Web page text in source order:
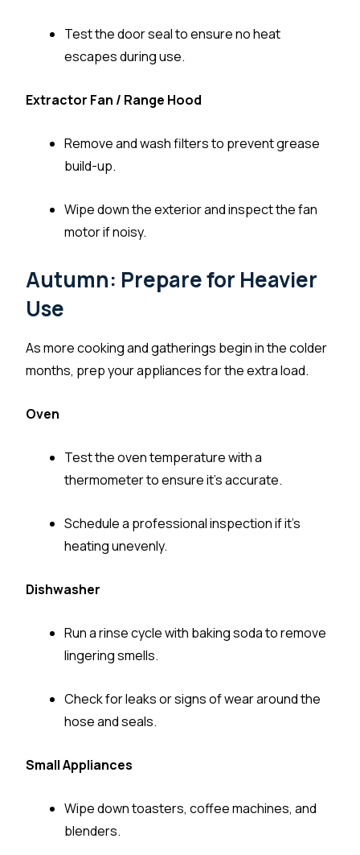
Test the door seal to ensure no heat
escapes during use.
Extractor Fan / Range Hood
Remove and wash filters to prevent grease
build-up.
Wipe down the exterior and inspect the fan
motor if noisy.
Autumn: Prepare for Heavier
Use
As more cooking and gatherings begin in the colder
months, prep your appliances for the extra load.
Oven
Test the oven temperature with a
thermometer to ensure it’s accurate.
Schedule a professional inspection if it’s
heating unevenly.
Dishwasher
Run a rinse cycle with baking soda to remove
lingering smells.
Check for leaks or signs of wear around the
hose and seals.
Small Appliances
Wipe down toasters, coffee machines, and
blenders.